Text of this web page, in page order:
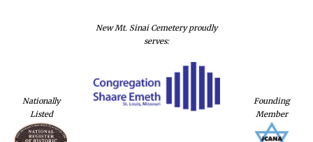
Nationally
Listed
New Mt. Sinai Cemetery proudly
serves:
Founding
Member